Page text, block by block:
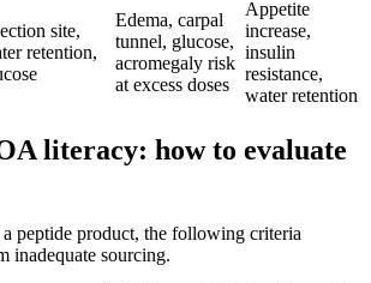
site,
retention,
Edema, carpal
tunnel, glucose,
acromegaly risk
at excess doses
Appetite
increase,
insulin
resistance,
water retention
literacy: how to evaluate
peptide product, the following criteria
inadequate sourcing.